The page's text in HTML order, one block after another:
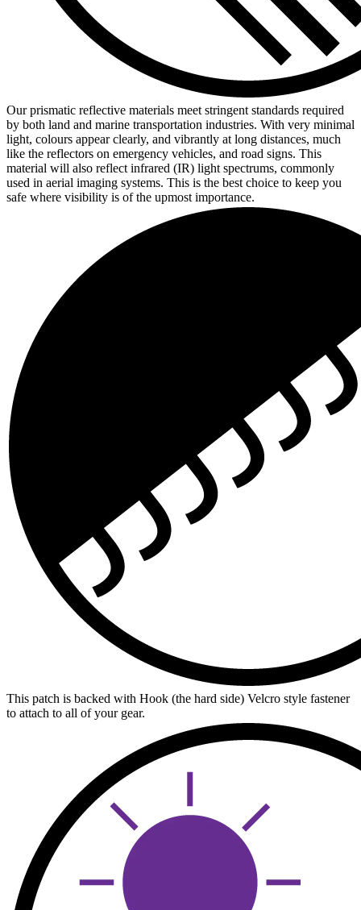
Our prismatic reflective materials meet stringent standards required
by both land and marine transportation industries. With very minimal
light, colours appear clearly, and vibrantly at long distances, much
like the reflectors on emergency vehicles, and road signs. This
material will also reflect infrared (IR) light spectrums, commonly
used in aerial imaging systems. This is the best choice to keep you
safe where visibility is of the upmost importance.
This patch is backed with Hook (the hard side) Velcro style fastener
to attach to all of your gear.